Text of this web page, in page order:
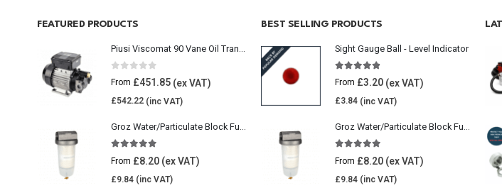
FEATURED PRODUCTS
Piusi Viscomat 90 Vane Oil Transfer Pump
0 out of 5
From £451.85
£542.22
Groz Water/Particulate Block Fuel Tank Filter
out of 5
From £8.20
£9.84
BEST SELLING PRODUCTS
Sight Gauge Ball - Level Indicator
4.77 out of 5
From £3.20
£3.84
Groz Water/Particulate Block Fuel Tank Filter
out of 5
From £8.20
£9.84